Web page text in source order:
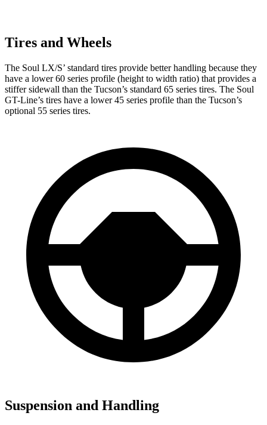
Tires and Wheels
The Soul LX/S’ standard tires provide better handling because they
have a lower 60 series profile (height to width ratio) that provides a
stiffer sidewall than the Tucson’s standard 65 series tires. The Soul
GT-Line’s tires have a lower 45 series profile than the Tucson’s
optional 55 series tires.
Suspension and Handling